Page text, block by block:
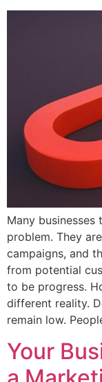
Many
problem. They
campaigns, and
from potential
to be progress.
different reality.
remain low.
Your